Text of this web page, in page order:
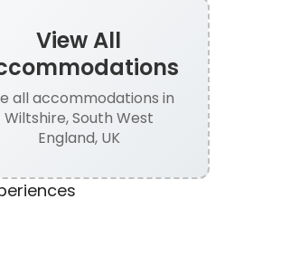
View All
allaccommodations in
Wiltshire, South West
England, UK